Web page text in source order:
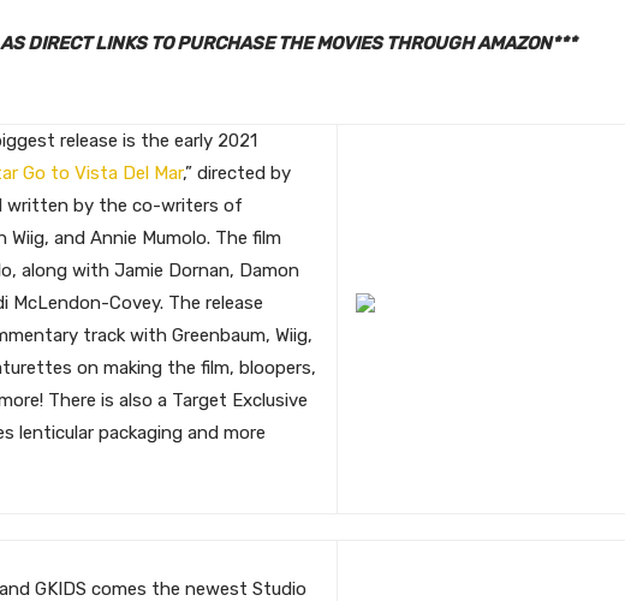
DIRECT LINKS TO PURCHASE THE MOVIES THROUGH AMAZON***
release is the early 2021
Go to Vista Del Mar,” directed by
written by the co-writers of
Wiig, and Annie Mumolo. The film
along with Jamie Dornan, Damon
McLendon-Covey. The release
track with Greenbaum, Wiig,
on making the film, bloopers,
There is also a Target Exclusive
lenticular packaging and more
GKIDS comes the newest Studio